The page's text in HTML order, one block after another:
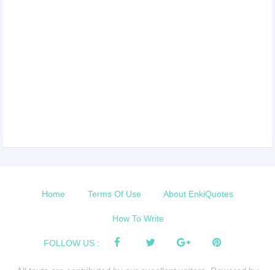
Home Terms Of Use About EnkiQuotes
How To Write
FOLLOW US :